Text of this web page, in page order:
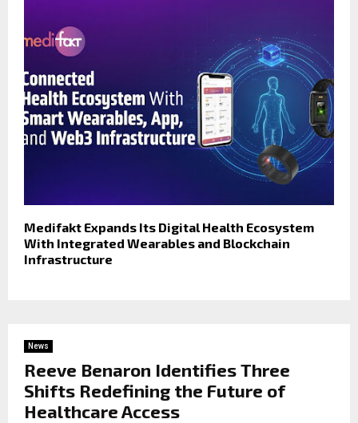
Medifakt Expands Its Digital Health Ecosystem
With Integrated Wearables and Blockchain
Infrastructure
News
Reeve Benaron Identifies Three
Shifts Redefining the Future of
Healthcare Access